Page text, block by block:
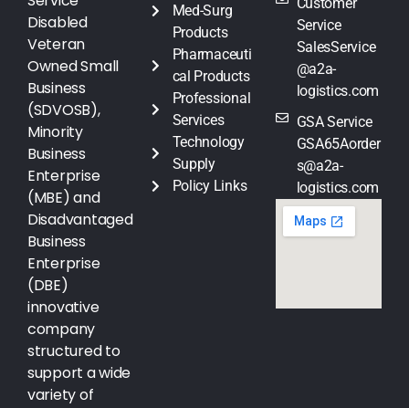
Disabled
Veteran
Owned Small
Business
(SDVOSB),
Minority
Business
Enterprise
(MBE) and
Disadvantaged
Business
Enterprise
(DBE)
innovative
company
structured to
support a wide
variety of
Med-Surg
Products
Pharmaceuti
cal Products
Professional
Services
Technology
Supply
Policy Links
Service
SalesService
@a2a-
logistics.com
GSA Service
GSA65Aorder
s@a2a-
logistics.com